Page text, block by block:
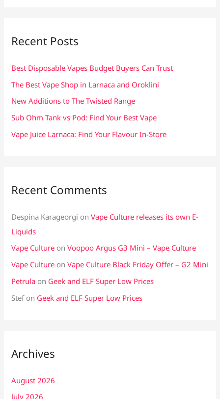
f
Recent Posts
Best Disposable Vapes Budget Buyers Can Trust
The Best Vape Shop in Larnaca and Oroklini
New Additions to The Twisted Range
Sub Ohm Tank vs Pod: Find Your Best Vape
Vape Juice Larnaca: Find Your Flavour In-Store
Recent Comments
Despina Karageorgi onVape Culture releases its own E-
Liquids
Vape Culture onVoopoo Argus G3 Mini – Vape Culture
Vape Culture onVape Culture Black Friday Offer – G2 Mini
Petrula on Geek and ELF Super Low Prices
Stefon Geek and ELF Super Low Prices
Archives
August 2026
July 2026